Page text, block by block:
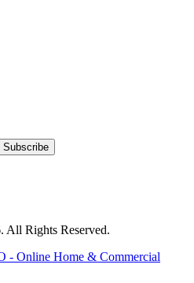
All Rights Reserved.
- Online Home & Commercial